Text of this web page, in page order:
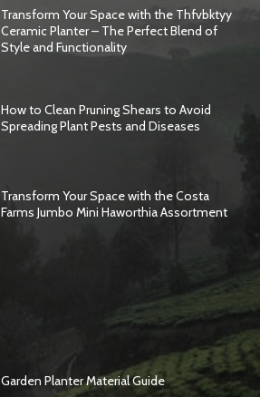
Transform Your Space with the Thfvbktyy
Ceramic Planter – The Perfect Blend of
Style and Functionality
How to Clean Pruning Shears to Avoid
Spreading Plant Pests and Diseases
Transform Your Space with the Costa
Farms Jumbo Mini Haworthia Assortment
Garden Planter Material Guide